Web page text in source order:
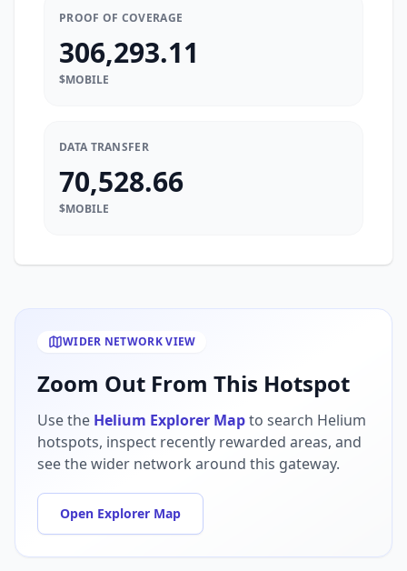
PROOF OF COVERAGE
306,293.11
$MOBILE
DATA TRANSFER
70,528.66
$MOBILE
WIDER NETWORK VIEW
Zoom Out From This Hotspot
Use the Helium Explorer Mapto search Helium
hotspots, inspect recently rewarded areas, and
see the wider network around this gateway.
Open Explorer Map